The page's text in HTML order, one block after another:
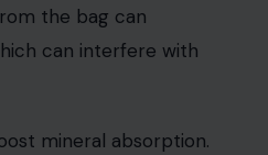
the bag can
can interfere with
mineral absorption.